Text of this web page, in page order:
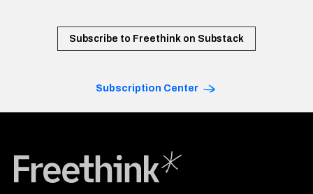
Subscribe to Freethink on Substack
Subscription Center